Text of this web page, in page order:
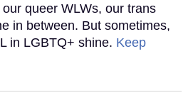
queer WLWs, our trans
in between. But sometimes,
in LGBTQ+ shine. Keep